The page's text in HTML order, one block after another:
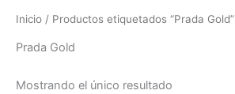
Inicio / Productos etiquetados “Prada Gold”
Prada Gold
Mostrando el único resultado